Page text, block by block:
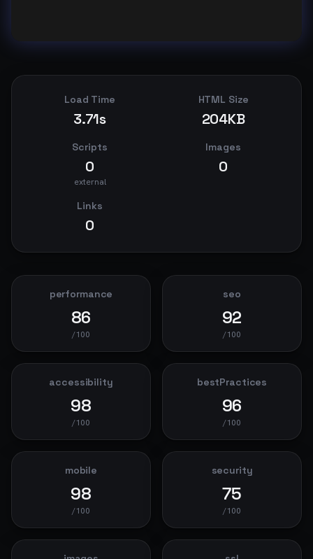
Load Time
3.71s
HTML Size
204KB
Scripts
0
external
Images
0
Links
0
performance
86
/100
seo
92
/100
accessibility
98
/100
bestPractices
96
/100
mobile
98
/100
security
75
/100